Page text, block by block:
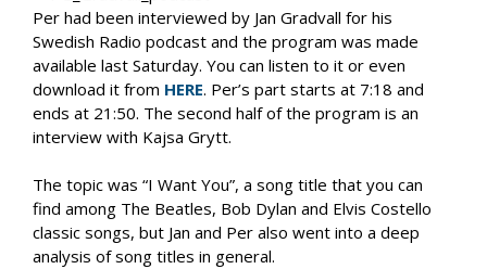
Per had been interviewed by Jan Gradvall for his
Swedish Radio podcast and the program was made
available last Saturday. You can listen to it or even
download it from HERE. Per’s part starts at 7:18 and
ends at 21:50. The second half of the program is an
interview with Kajsa Grytt.
The topic was “I Want You”, a song title that you can
find among The Beatles, Bob Dylan and Elvis Costello
classic songs, but Jan and Per also went into a deep
analysis of song titles in general.